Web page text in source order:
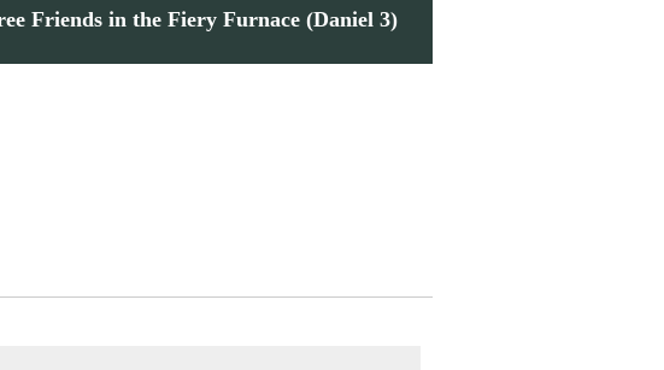
Friends in the Fiery Furnace (Daniel 3)